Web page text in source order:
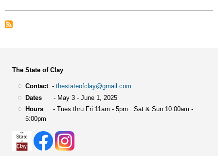
The State of Clay
Contact- thestateofclay@gmail.com
Dates- May 3 - June 1, 2025
Hours- Tues thru Fri 11am - 5pm : Sat & Sun 10:00am -
5:00pm